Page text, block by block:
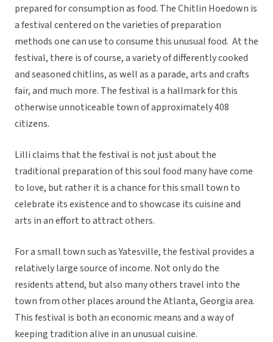
prepared for consumption as food. The Chitlin Hoedown is
a festival centered on the varieties of preparation
methods one can use to consume this unusual food. At the
festival, there is of course, a variety of differently cooked
and seasoned chitlins, as well as a parade, arts and crafts
fair, and much more. The festival is a hallmark for this
otherwise unnoticeable town of approximately 408
citizens.
Lilli claims that the festival is not just about the
traditional preparation of this soul food many have come
to love, but rather it is a chance for this small town to
celebrate its existence and to showcase its cuisine and
arts in an effort to attract others.
For a small town such as Yatesville, the festival provides a
relatively large source of income. Not only do the
residents attend, but also many others travel into the
town from other places around the Atlanta, Georgia area.
This festival is both an economic means and a way of
keeping tradition alive in an unusual cuisine.